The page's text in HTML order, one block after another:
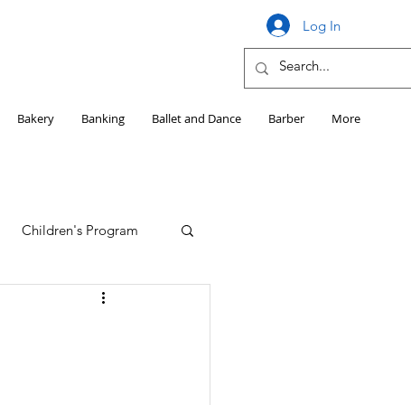
Log In
Bakery Banking Ballet and Dance Barber More
Children's Program